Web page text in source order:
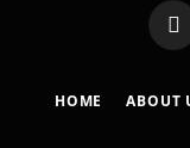
HOME ABOUT